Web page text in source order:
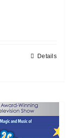
Details